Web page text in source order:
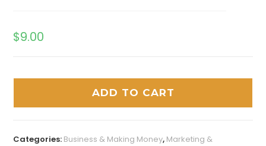
$9.00
ADD TO CART
Categories: Business & Making Money, Marketing &